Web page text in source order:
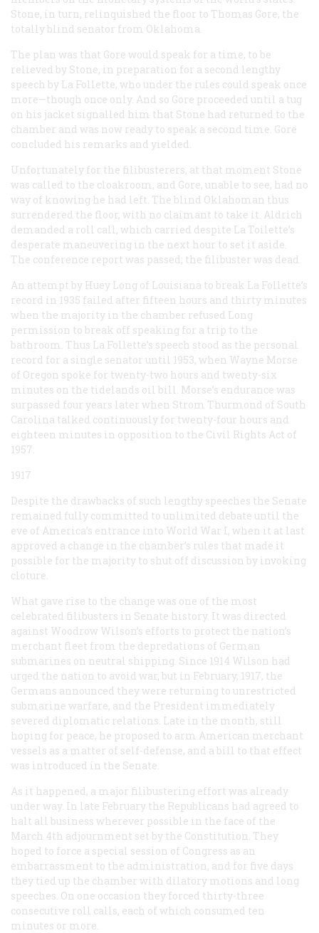
Stone, in turn, relinquished the floor to Thomas Gore, the
totally blind senator from Oklahoma.
The plan was that Gore would speak for a time, to be
relieved by Stone, in preparation for a second lengthy
speech by La Follette, who under the rules could speak once
more—though once only. And so Gore proceeded until a tug
on his jacket signalled him that Stone had returned to the
chamber and was now ready to speak a second time. Gore
concluded his remarks and yielded.
Unfortunately for the filibusterers, at that moment Stone
was called to the cloakroom, and Gore, unable to see, had no
way of knowing he had left. The blind Oklahoman thus
surrendered the floor, with no claimant to take it. Aldrich
demanded a roll call, which carried despite La Toilette’s
desperate maneuvering in the next hour to set it aside.
The conference report was passed; the filibuster was dead.
An attempt by Huey Long of Louisiana to break La Follette’s
record in 1935 failed after fifteen hours and thirty minutes
when the majority in the chamber refused Long
permission to break off speaking for a trip to the
bathroom. Thus La Follette’s speech stood as the personal
record for a single senator until 1953, when Wayne Morse
of Oregon spoke for twenty-two hours and twenty-six
minutes on the tidelands oil bill. Morse’s endurance was
surpassed four years later when Strom Thurmond of South
Carolina talked continuously for twenty-four hours and
eighteen minutes in opposition to the Civil Rights Act of
1957.
1917
Despite the drawbacks of such lengthy speeches the Senate
remained fully committed to unlimited debate until the
eve of America’s entrance into World War I, when it at last
approved a change in the chamber’s rules that made it
possible for the majority to shut off discussion by invoking
cloture.
What gave rise to the change was one of the most
celebrated filibusters in Senate history. It was directed
against Woodrow Wilson’s efforts to protect the nation’s
merchant fleet from the depredations of German
submarines on neutral shipping. Since 1914 Wilson had
urged the nation to avoid war, but in February, 1917, the
Germans announced they were returning to unrestricted
submarine warfare, and the President immediately
severed diplomatic relations. Late in the month, still
hoping for peace, he proposed to arm American merchant
vessels as a matter of self-defense, and a bill to that effect
was introduced in the Senate.
As it happened, a major filibustering effort was already
under way. In late February the Republicans had agreed to
halt all business wherever possible in the face of the
March 4th adjournment set by the Constitution. They
hoped to force a special session of Congress as an
embarrassment to the administration, and for five days
they tied up the chamber with dilatory motions and long
speeches. On one occasion they forced thirty-three
consecutive roll calls, each of which consumed ten
minutes or more.